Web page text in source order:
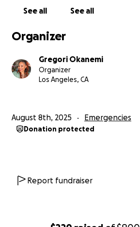
See all See all
Organizer
Gregori Okanemi
Organizer
Los Angeles, CA
August 8th, 2025 Emergencies
Donation protected
Report fundraiser